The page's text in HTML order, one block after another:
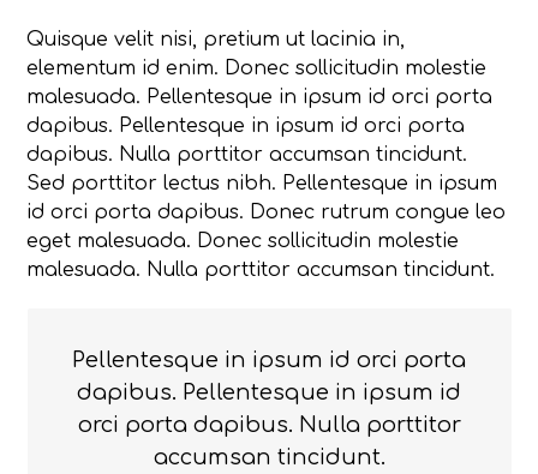
Quisque velit nisi, pretium ut lacinia in,
elementum id enim. Donec sollicitudin molestie
malesuada. Pellentesque in ipsum id orci porta
dapibus. Pellentesque in ipsum id orci porta
dapibus. Nulla porttitor accumsan tincidunt.
Sed porttitor lectus nibh. Pellentesque in ipsum
id orci porta dapibus. Donec rutrum congue leo
eget malesuada. Donec sollicitudin molestie
malesuada. Nulla porttitor accumsan tincidunt.
Pellentesque in ipsum id orci porta
dapibus. Pellentesque in ipsum id
orci porta dapibus. Nulla porttitor
accumsan tincidunt.